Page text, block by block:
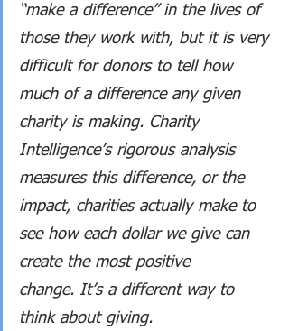
“make a difference” in the lives of
those they work with, but it is very
difficult for donors to tell how
much of a difference any given
charity is making. Charity
Intelligence’s rigorous analysis
measures this difference, or the
impact, charities actually make to
see how each dollar we give can
create the most positive
change. It’s a different way to
think about giving.